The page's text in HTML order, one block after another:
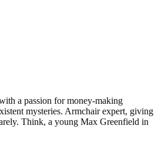
a passion for money-making
mysteries. Armchair expert, giving
Think, a young Max Greenfield in